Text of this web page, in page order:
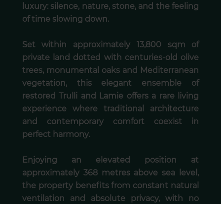
luxury: silence, nature, stone, and the feeling
of time slowing down.
Set within approximately 13,800 sqm of
private land dotted with centuries-old olive
trees, monumental oaks and Mediterranean
vegetation, this elegant ensemble of
restored Trulli and Lamie offers a rare living
experience where traditional architecture
and contemporary comfort coexist in
perfect harmony.
Enjoying an elevated position at
approximately 368 metres above sea level,
the property benefits from constant natural
ventilation and absolute privacy, with no